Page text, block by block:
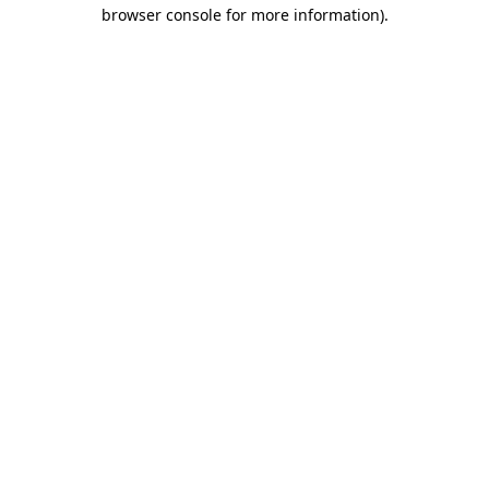
browser console for more information).